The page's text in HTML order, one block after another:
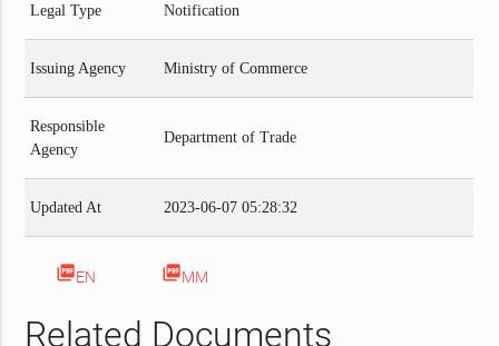
Legal Type Notification
Issuing Agency Ministry of Commerce
Responsible
Agency
Department of Trade
Updated At 2023-06-07 05:28:32
picture_as_pdfEN picture_as_pdfMM
Related Documents